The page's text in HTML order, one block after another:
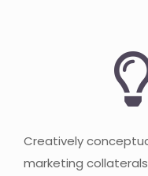
Creatively
marketing